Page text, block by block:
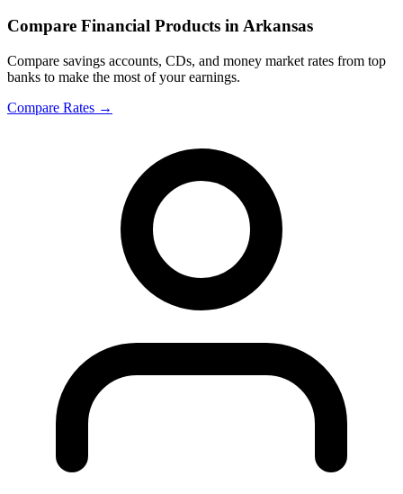
Compare Financial Products in Arkansas
Compare savings accounts, CDs, and money market rates from top
banks to make the most of your earnings.
Compare Rates →